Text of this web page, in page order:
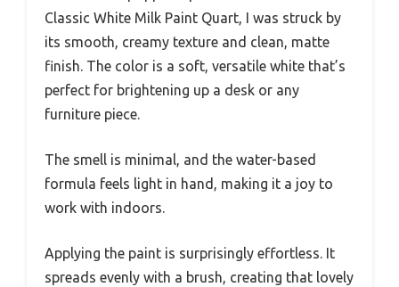
Classic White Milk Paint Quart, I was struck by
its smooth, creamy texture and clean, matte
finish. The color is a soft, versatile white that’s
perfect for brightening up a desk or any
furniture piece.
The smell is minimal, and the water-based
formula feels light in hand, making it a joy to
work with indoors.
Applying the paint is surprisingly effortless. It
spreads evenly with a brush, creating that lovely